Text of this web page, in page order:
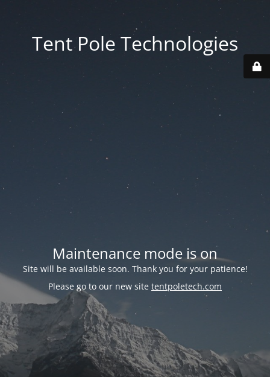
Tent Pole Technologies
Maintenance mode is on
Site will be available soon. Thank you for your patience!
Please go to our new site tentpoletech.com